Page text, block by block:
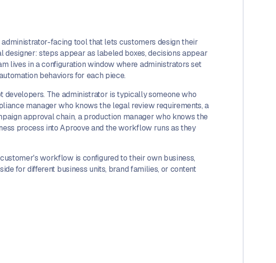
facing tool that lets customers design their
steps appear as labeled boxes, decisions appear
lives in a configuration window where administrators set
behaviors for each piece.
developers. The administrator is typically someone who
manager who knows the legal review requirements, a
approval chain, a production manager who knows the
process into Aproove and the workflow runs as they
workflow is configured to their own business,
for different business units, brand families, or content